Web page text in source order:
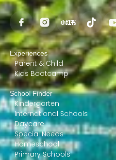
Experiences
Parent & Child
Kids Bootcamp
School Finder
Kindergarten
International Schools
Daycare
Special Needs
Homeschool
Primary Schools